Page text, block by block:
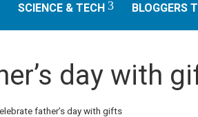
SCIENCE & TECH BLOGGERS
day with
father’s day with gifts